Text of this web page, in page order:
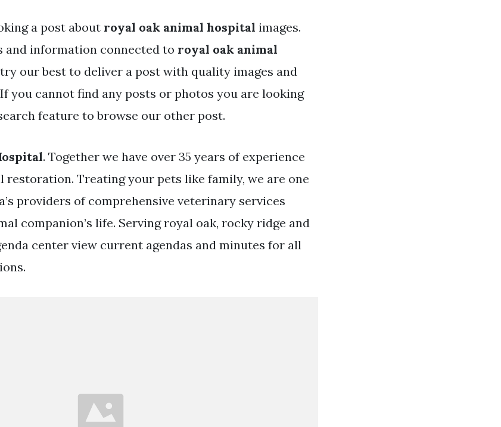
a post about royal oak animal hospital images.
and information connected to royal oak animal
try our best to deliver a post with quality images and
you cannot find any posts or photos you are looking
feature to browse our other post.
. Together we have over 35 years of experience
restoration. Treating your pets like family, we are one
providers of comprehensive veterinary services
companion’s life. Serving royal oak, rocky ridge and
center view current agendas and minutes for all